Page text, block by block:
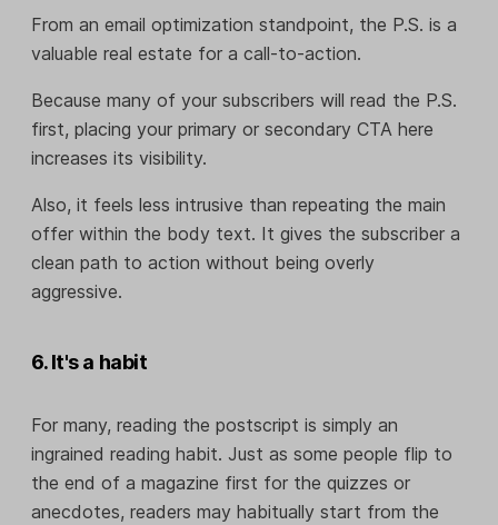
From an email optimization standpoint, the P.S. is a
valuable real estate for a call-to-action.
Because many of your subscribers will read the P.S.
first, placing your primary or secondary CTA here
increases its visibility.
Also, it feels less intrusive than repeating the main
offer within the body text. It gives the subscriber a
clean path to action without being overly
aggressive.
6. It's a habit
For many, reading the postscript is simply an
ingrained reading habit. Just as some people flip to
the end of a magazine first for the quizzes or
anecdotes, readers may habitually start from the